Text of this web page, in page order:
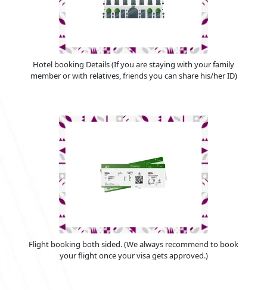
Hotel booking Details (If you are staying with your family
member or with relatives, friends you can share his/her ID)
Flight booking both sided. (We always recommend to book
your flight once your visa gets approved.)